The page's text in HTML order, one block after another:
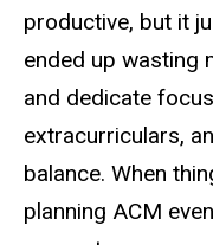
productive, but it
ended up wasting
and dedicate
extracurriculars,
balance. When
planning ACM